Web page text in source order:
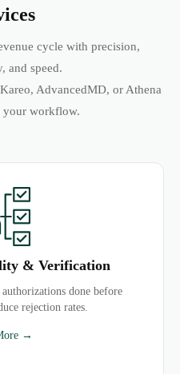
cycle with precision,
and speed.
AdvancedMD, or Athena
workflow.
& Verification
done before
rejection rates.
→